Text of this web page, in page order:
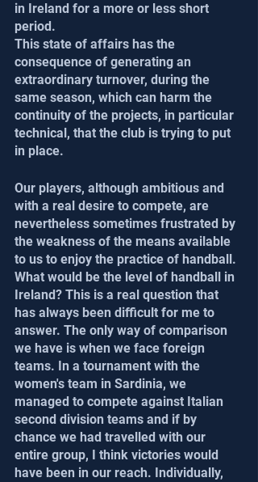
in Ireland for a more or less short
period.
This state of affairs has the
consequence of generating an
extraordinary turnover, during the
same season, which can harm the
continuity of the projects, in particular
technical, that the club is trying to put
in place.
Our players, although ambitious and
with a real desire to compete, are
nevertheless sometimes frustrated by
the weakness of the means available
to us to enjoy the practice of handball.
What would be the level of handball in
Ireland? This is a real question that
has always been difficult for me to
answer. The only way of comparison
we have is when we face foreign
teams. In a tournament with the
women's team in Sardinia, we
managed to compete against Italian
second division teams and if by
chance we had travelled with our
entire group, I think victories would
have been in our reach. Individually,